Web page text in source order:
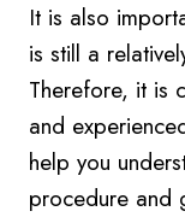
It is also
is still a
Therefore, it is
and
help you
procedure and